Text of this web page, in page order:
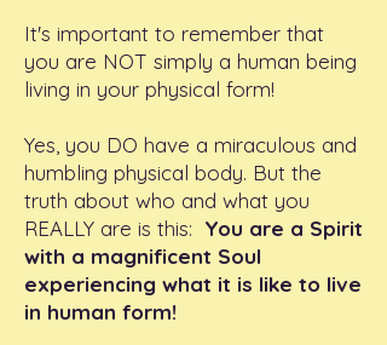
It's important to remember that
you are NOT simply a human being
living in your physical form!
Yes, you DO have a miraculous and
humbling physical body. But the
truth about who and what you
REALLY are is this: You are a Spirit
with a magnificent Soul
experiencing what it is like to live
in human form!